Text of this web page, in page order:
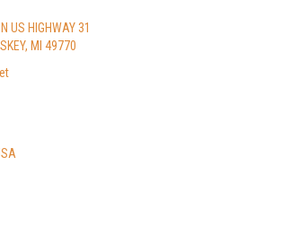
US HIGHWAY 31
MI 49770